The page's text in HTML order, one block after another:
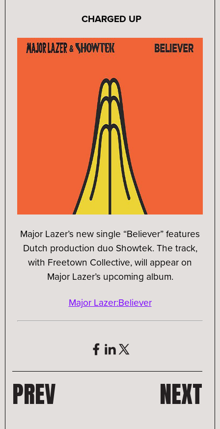
CHARGED UP
Major Lazer’s new single “Believer” features
Dutch production duo Showtek. The track,
with Freetown Collective, will appear on
Major Lazer’s upcoming album.
Major Lazer:Believer
PREV NEXT